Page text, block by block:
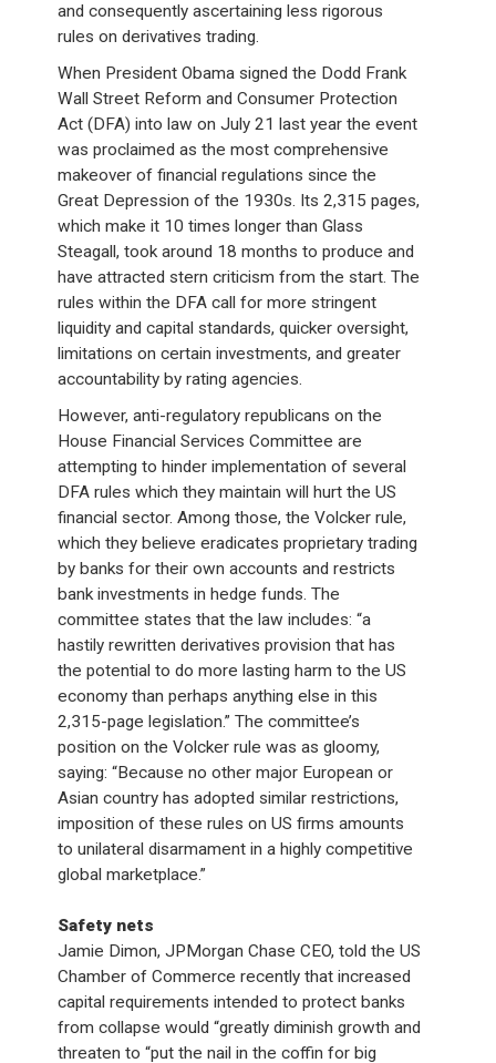
and consequently ascertaining less rigorous
rules on derivatives trading.
When President Obama signed the Dodd Frank
Wall Street Reform and Consumer Protection
Act (DFA) into law on July 21 last year the event
was proclaimed as the most comprehensive
makeover of financial regulations since the
Great Depression of the 1930s. Its 2,315 pages,
which make it 10 times longer than Glass
Steagall, took around 18 months to produce and
have attracted stern criticism from the start. The
rules within the DFA call for more stringent
liquidity and capital standards, quicker oversight,
limitations on certain investments, and greater
accountability by rating agencies.
However, anti-regulatory republicans on the
House Financial Services Committee are
attempting to hinder implementation of several
DFA rules which they maintain will hurt the US
financial sector. Among those, the Volcker rule,
which they believe eradicates proprietary trading
by banks for their own accounts and restricts
bank investments in hedge funds. The
committee states that the law includes: “a
hastily rewritten derivatives provision that has
the potential to do more lasting harm to the US
economy than perhaps anything else in this
2,315-page legislation.” The committee’s
position on the Volcker rule was as gloomy,
saying: “Because no other major European or
Asian country has adopted similar restrictions,
imposition of these rules on US firms amounts
to unilateral disarmament in a highly competitive
global marketplace.”
Safety nets
Jamie Dimon, JPMorgan Chase CEO, told the US
Chamber of Commerce recently that increased
capital requirements intended to protect banks
from collapse would “greatly diminish growth and
threaten to “put the nail in the coffin for big